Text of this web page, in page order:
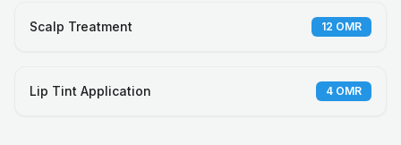
Scalp Treatment 12 OMR
Lip Tint Application 4 OMR